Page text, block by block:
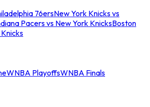
76ersNew York Knicks vs
Pacers vs New York KnicksBoston
WNBA PlayoffsWNBA Finals